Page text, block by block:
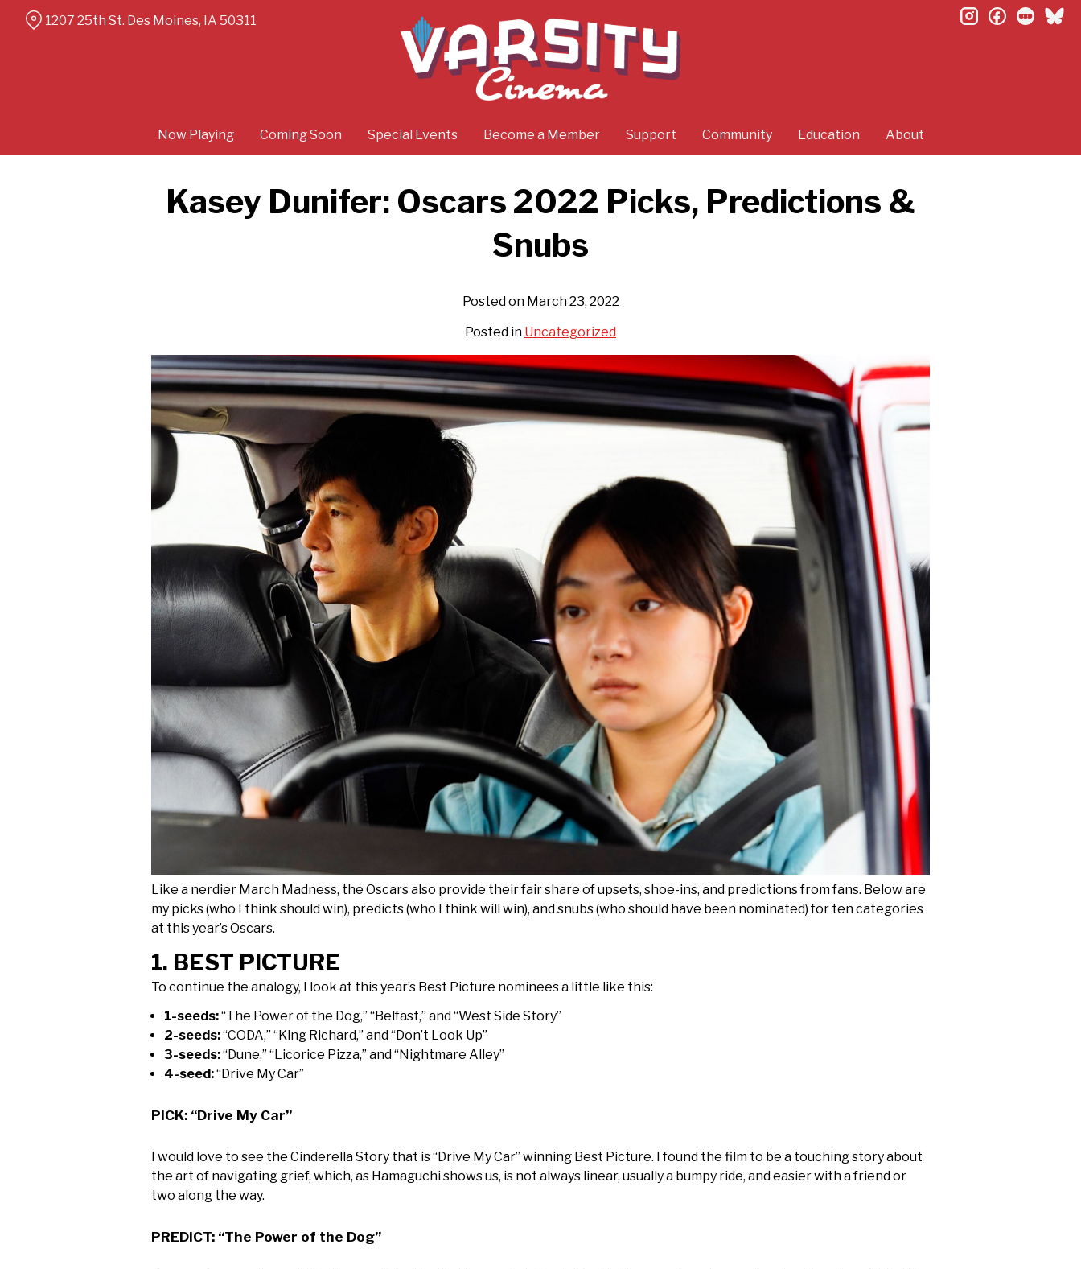
Now Playing Coming Soon Special Events Become a Member Support Community Education About
1207 25th St. Des Moines, IA 50311 instagramfacebook
Kasey Dunifer: Oscars 2022 Picks, Predictions &
Snubs
Posted on March 23, 2022
Posted in Uncategorized
Like a nerdier March Madness, the Oscars also provide their fair share of upsets, shoe-ins, and predictions from fans. Below are
my picks (who I think should win), predicts (who I think will win), and snubs (who should have been nominated) for ten categories
at this year’s Oscars.
1. BEST PICTURE
To continue the analogy, I look at this year’s Best Picture nominees a little like this:
1-seeds:“The Power of the Dog,” “Belfast,” and “West Side Story”
2-seeds:“CODA,” “King Richard,” and “Don’t Look Up”
3-seeds:“Dune,” “Licorice Pizza,” and “Nightmare Alley”
4-seed:“Drive My Car”
PICK: “Drive My Car”
I would love to see the Cinderella Story that is “Drive My Car” winning Best Picture. I found the film to be a touching story about
the art of navigating grief, which, as Hamaguchi shows us, is not always linear, usually a bumpy ride, and easier with a friend or
two along the way.
PREDICT: “The Power of the Dog”